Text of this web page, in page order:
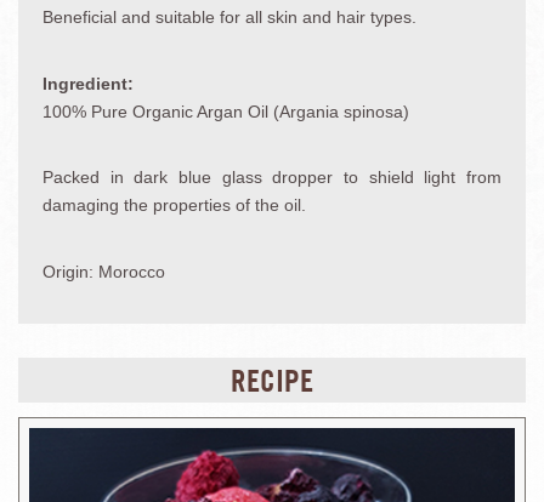
Beneficial and suitable for all skin and hair types.
Ingredient:
100% Pure Organic Argan Oil (Argania spinosa)
Packed in dark blue glass dropper to shield light from
damaging the properties of the oil.
Origin: Morocco
RECIPE